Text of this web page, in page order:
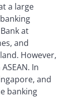
a large
at
and
However,
In
and
banking